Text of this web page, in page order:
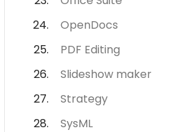
OpenDocs
PDF Editing
Slideshow maker
Strategy
SysML